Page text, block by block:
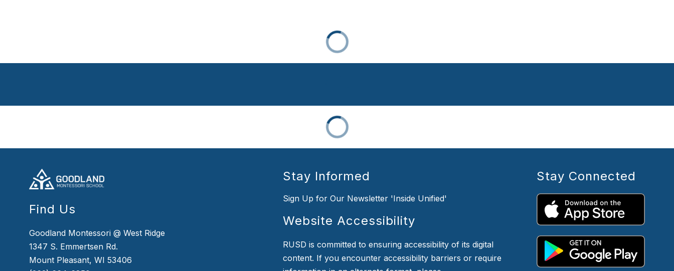
Find Us
Goodland Montessori @ West Ridge
1347 S. Emmertsen Rd.
Mount Pleasant, WI 53406
Stay Informed
Sign Up for Our Newsletter 'Inside Unified'
Website Accessibility
RUSD is committed to ensuring accessibility of its digital
content. If you encounter accessibility barriers or require
Stay Connected